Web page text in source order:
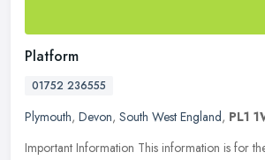
Platform
01752 236555
Plymouth, Devon, South West England, PL1
Important Information This information is for